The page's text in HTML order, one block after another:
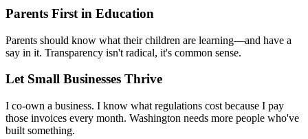
Parents First in Education
Parents should know what their children are learning—and have a
say in it. Transparency isn't radical, it's common sense.
Let Small Businesses Thrive
I co-own a business. I know what regulations cost because I pay
those invoices every month. Washington needs more people who've
built something.